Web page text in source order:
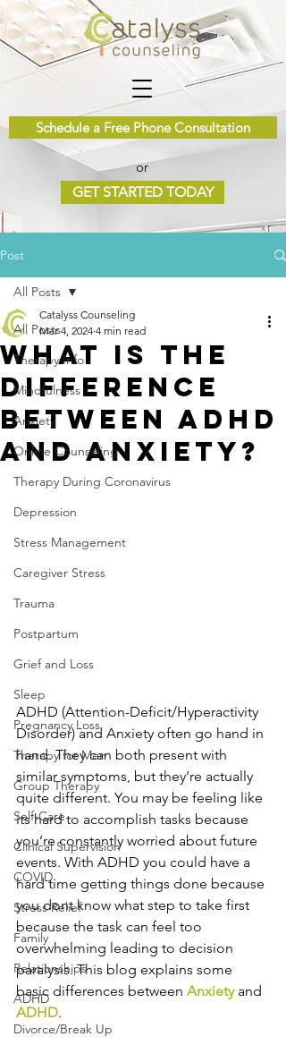
Schedule a Free Phone Consultation
or
GET STARTED TODAY
Post
All Posts
Therapy Info
Mindfulness
Anxiety
Online Counseling
Therapy During Coronavirus
Depression
Stress Management
Caregiver Stress
Trauma
Postpartum
Grief and Loss
Sleep
Pregnancy Loss
Therapy for Men
Group Therapy
Self-Care
Clinical Supervision
COVID
Stress Relief
Family
Relationships
ADHD
Divorce/Break Up
All Posts
What Is the
Difference
Between ADHD
and Anxiety?
Catalyss Counseling
Mar 4, 2024 4 min read
ADHD (Attention-Deficit/Hyperactivity
Disorder) and Anxiety often go hand in
hand. They can both present with
similar symptoms, but they’re actually
quite different. You may be feeling like
its hard to accomplish tasks because
you’re constantly worried about future
events. With ADHD you could have a
hard time getting things done because
you dont know what step to take first
because the task can feel too
overwhelming leading to decision
paralysis. This blog explains some
basic differences between Anxiety and
ADHD.